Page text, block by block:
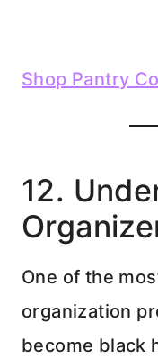
Shop Pantry
12.
One of the
organization
become black